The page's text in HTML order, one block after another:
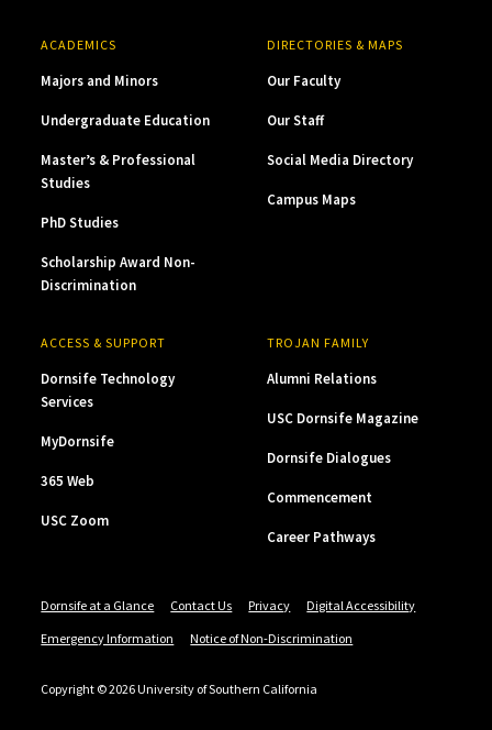
ACADEMICS
Majors and Minors
Undergraduate Education
Master’s & Professional
Studies
PhD Studies
Scholarship Award Non-
Discrimination
DIRECTORIES & MAPS
Our Faculty
Our Staff
Social Media Directory
Campus Maps
ACCESS & SUPPORT
Dornsife Technology
Services
MyDornsife
365 Web
USC Zoom
TROJAN FAMILY
Alumni Relations
USC Dornsife Magazine
Dornsife Dialogues
Commencement
Career Pathways
Dornsife at a Glance Contact Us Privacy
Digital Accessibility
Emergency Information
Notice of Non-Discrimination
Copyright © 2026 University of Southern California